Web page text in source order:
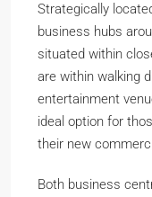
Strategically
business hubs
situated within
are within walking
entertainment
ideal option for
their new
Both business